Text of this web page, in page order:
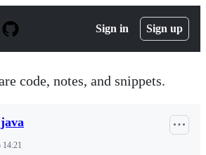
Sign in Sign up
code, notes, and snippets.
14:21